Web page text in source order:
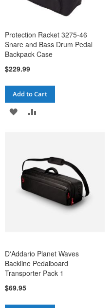
Protection Racket 3275-46
Snare and Bass Drum Pedal
Backpack Case
$229.99
Add to Cart
ADD
LIST
D'Addario Planet Waves
Backline Pedalboard
Transporter Pack 1
$69.95